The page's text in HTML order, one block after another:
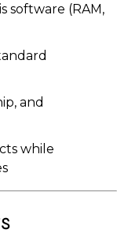
software (RAM,
and
while